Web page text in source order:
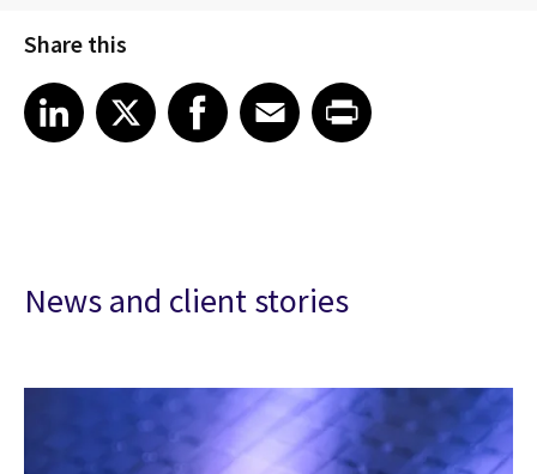
Share this
Share article on LinkedIn
LinkedIn
Share article on XShare article on Facebook
Facebook
Share article on Email
EmailShare article on Print
News and client stories